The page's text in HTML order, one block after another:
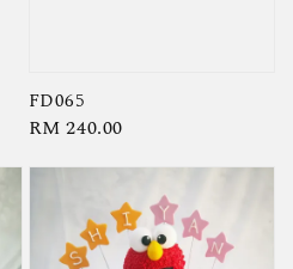
FD065
Regular
RM 240.00